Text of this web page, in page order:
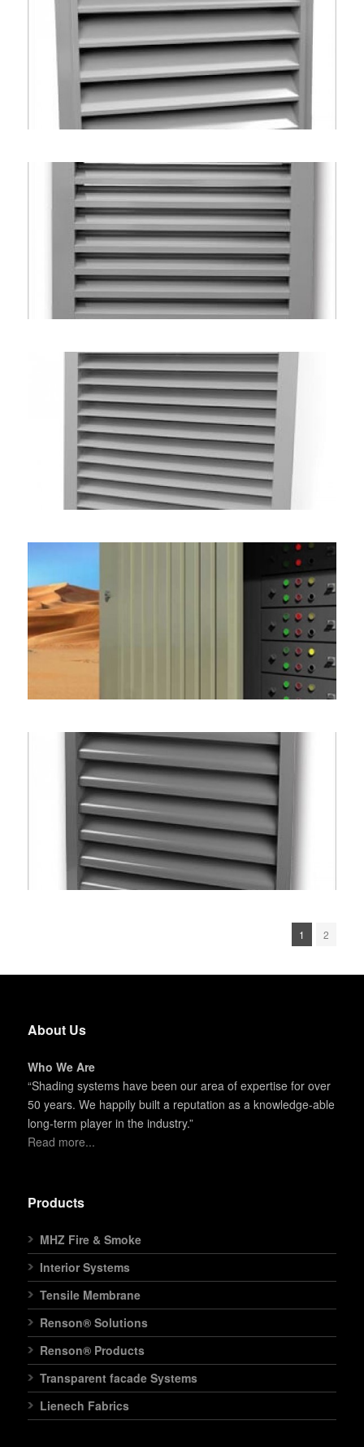
1 2
About Us
Who We Are
“Shading systems have been our area of expertise for over
50 years. We happily built a reputation as a knowledge-able
long-term player in the industry.”
Read more...
Products
MHZ Fire & Smoke
Interior Systems
Tensile Membrane
Renson® Solutions
Renson® Products
Transparent facade Systems
Lienech Fabrics